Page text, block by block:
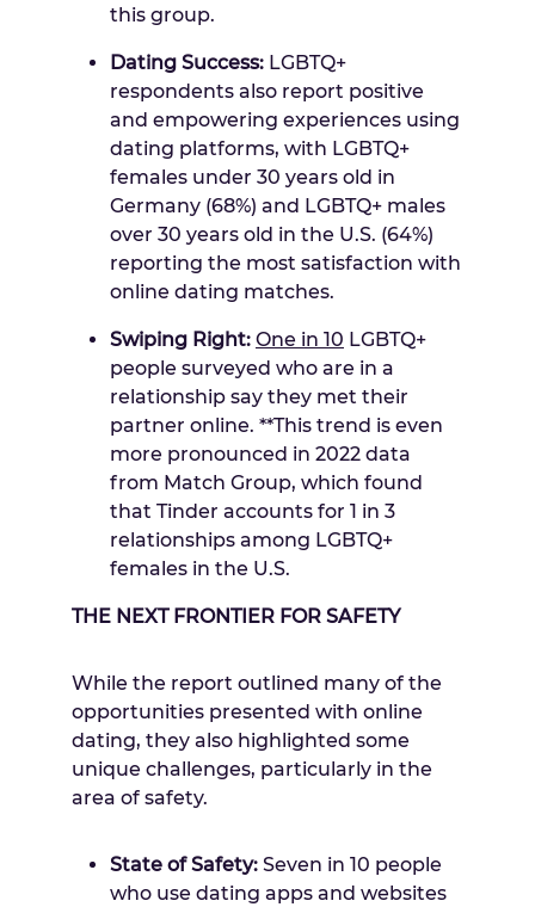
this group.
Dating Success: LGBTQ+
respondents also report positive
and empowering experiences using
dating platforms, with LGBTQ+
females under 30 years old in
Germany (68%) and LGBTQ+ males
over 30 years old in the U.S. (64%)
reporting the most satisfaction with
online dating matches.
Swiping Right: One in 10 LGBTQ+
people surveyed who are in a
relationship say they met their
partner online. **This trend is even
more pronounced in 2022 data
from Match Group, which found
that Tinder accounts for 1 in 3
relationships among LGBTQ+
females in the U.S.
THE NEXT FRONTIER FOR SAFETY
While the report outlined many of the
opportunities presented with online
dating, they also highlighted some
unique challenges, particularly in the
area of safety.
State of Safety: Seven in 10 people
who use dating apps and websites